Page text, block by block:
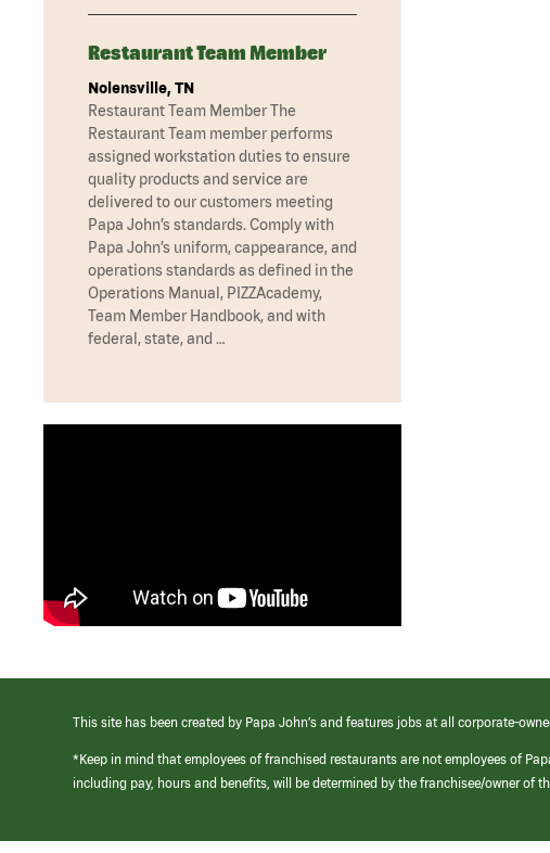
Restaurant Team Member
Nolensville, TN
Restaurant Team Member The
Restaurant Team member performs
assigned workstation duties to ensure
quality products and service are
delivered to our customers meeting
Papa John’s standards. Comply with
Papa John’s uniform, cappearance, and
operations standards as defined in the
Operations Manual, PIZZAcademy,
Team Member Handbook, and with
federal, state, and …
This site has been created by Papa John’s and features jobs at all corporate-
*Keep in mind that employees of franchised restaurants are not employees of
including pay, hours and benefits, will be determined by the franchisee/owner of